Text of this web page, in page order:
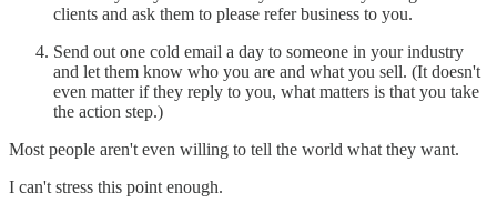
clients and ask them to please refer business to you.
Send out one cold email a day to someone in your industry
and let them know who you are and what you sell. (It doesn't
even matter if they reply to you, what matters is that you take
the action step.)
Most people aren't even willing to tell the world what they want.
I can't stress this point enough.